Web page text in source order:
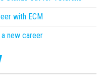
with ECM
new career